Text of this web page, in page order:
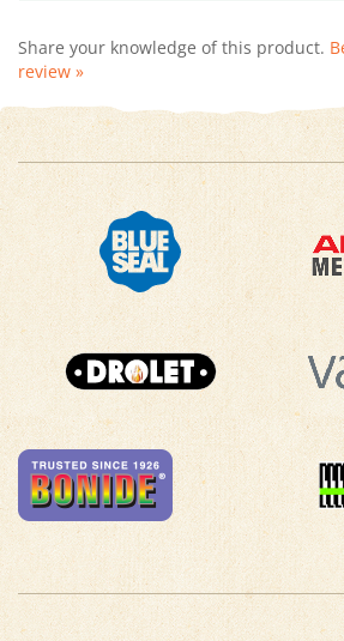
review »
COMPANY INFO